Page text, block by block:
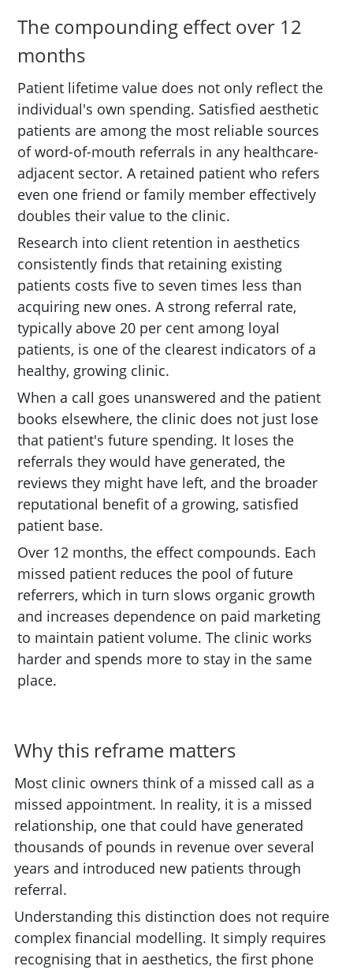
The compounding effect over 12
months
Patient lifetime value does not only reflect the
individual's own spending. Satisfied aesthetic
patients are among the most reliable sources
of word-of-mouth referrals in any healthcare-
adjacent sector. A retained patient who refers
even one friend or family member effectively
doubles their value to the clinic.
Research into client retention in aesthetics
consistently finds that retaining existing
patients costs five to seven times less than
acquiring new ones. A strong referral rate,
typically above 20 per cent among loyal
patients, is one of the clearest indicators of a
healthy, growing clinic.
When a call goes unanswered and the patient
books elsewhere, the clinic does not just lose
that patient's future spending. It loses the
referrals they would have generated, the
reviews they might have left, and the broader
reputational benefit of a growing, satisfied
patient base.
Over 12 months, the effect compounds. Each
missed patient reduces the pool of future
referrers, which in turn slows organic growth
and increases dependence on paid marketing
to maintain patient volume. The clinic works
harder and spends more to stay in the same
place.
Why this reframe matters
Most clinic owners think of a missed call as a
missed appointment. In reality, it is a missed
relationship, one that could have generated
thousands of pounds in revenue over several
years and introduced new patients through
referral.
Understanding this distinction does not require
complex financial modelling. It simply requires
recognising that in aesthetics, the first phone